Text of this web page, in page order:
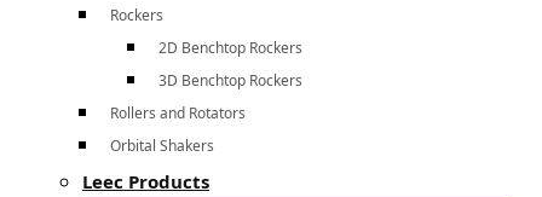
Rockers
2D Benchtop Rockers
3D Benchtop Rockers
Rollers and Rotators
Orbital Shakers
Leec Products